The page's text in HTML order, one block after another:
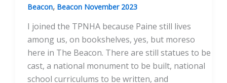
Beacon, Beacon November 2023
I joined the TPNHA because Paine still lives
among us, on bookshelves, yes, but moreso
here in The Beacon. There are still statues to be
cast, a national monument to be built, national
school curriculums to be written, and